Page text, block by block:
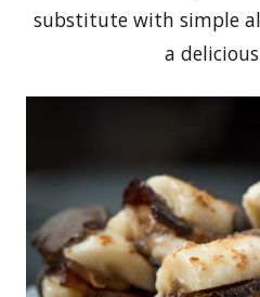
substitute with simple
a